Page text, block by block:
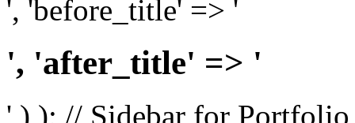
', 'before_title' => '
', 'after_title' => '
' ) ); // Sidebar for Portfolio